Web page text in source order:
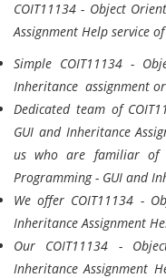
COIT11134 - Object
Assignment Help service
Simple COIT11134 -
Inheritance assignment
Dedicated team of
GUI and Inheritance
us who are familiar of
Programming - GUI and
We offer COIT11134 -
Inheritance Assignment
Our COIT11134 -
Inheritance Assignment